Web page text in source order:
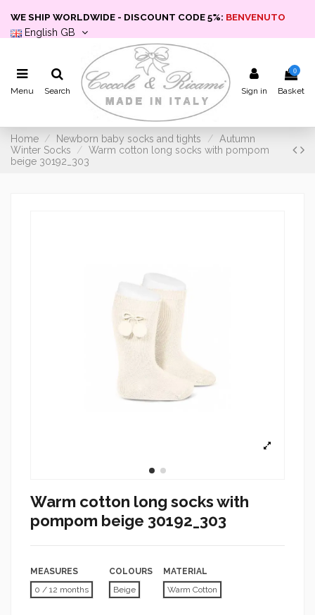
WE SHIP WORLDWIDE - DISCOUNT CODE 5%: BENVENUTO
English GB
Menu Search Sign in
0
Basket
Home Newborn baby socks and tights
Autumn
Winter Socks
Warm cotton long socks with pompom
beige 30192_303
Warm cotton long socks with
pompom beige 30192_303
MEASURES
0 / 12 months
COLOURS
Beige
MATERIAL
Warm Cotton